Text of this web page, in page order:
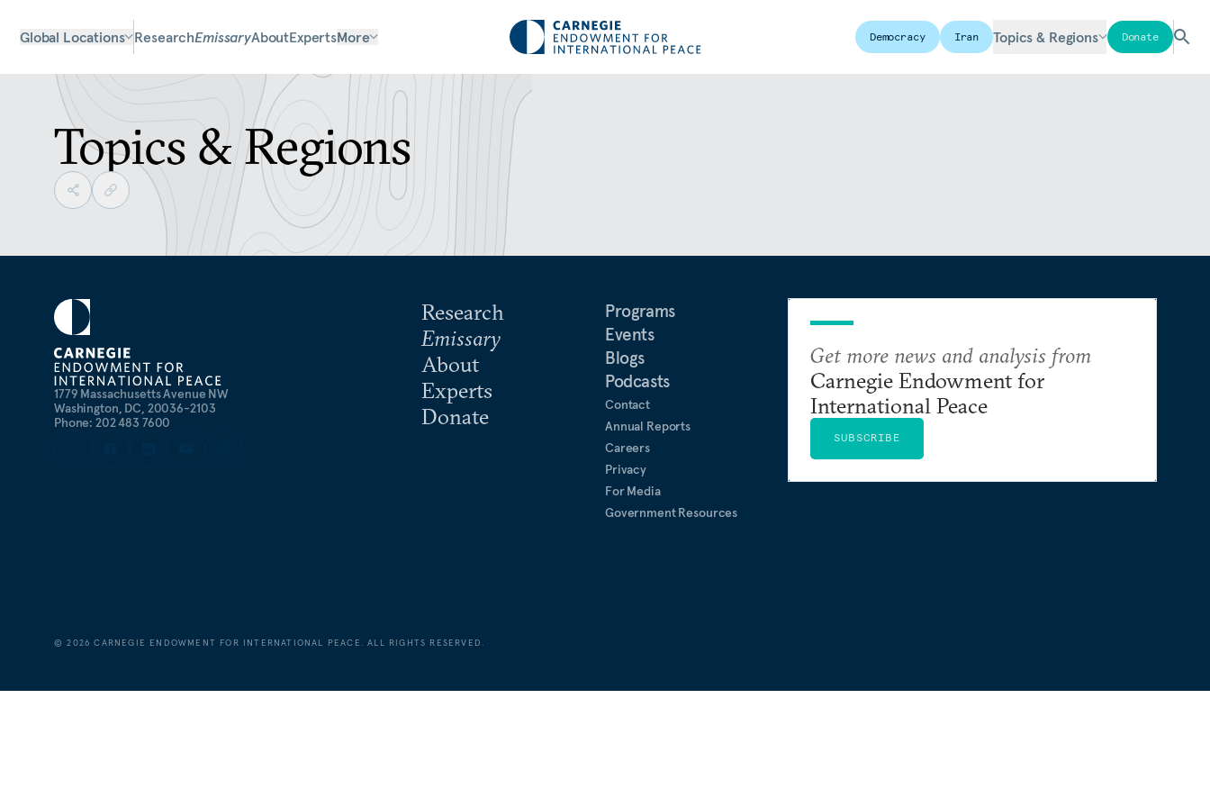
Global Locations ResearchEmissaryAboutExpertsMore Democracy Iran Topics & Regions Donate
Topics & Regions
1779 Massachusetts Avenue NW
Washington, DC, 20036-2103
Phone: 202 483 7600
Research
Emissary
About
Experts
Donate
Programs
Events
Blogs
Podcasts
Contact
Annual Reports
Careers
Privacy
For Media
Government Resources
Get more news and analysis from
Carnegie Endowment for
International Peace
SUBSCRIBE
©2026 CARNEGIE ENDOWMENT FOR INTERNATIONAL PEACE. ALL RIGHTS RESERVED.